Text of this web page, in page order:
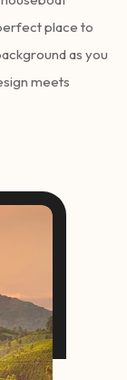
place to
as you
meets